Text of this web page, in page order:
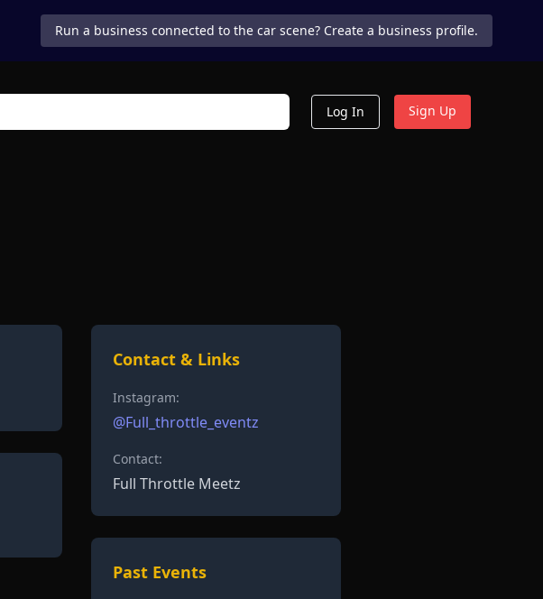
Run a business connected to the car scene? Create a business profile.
Log In Sign Up
Contact & Links
Instagram:
@Full_throttle_eventz
Contact:
Full Throttle Meetz
Past Events